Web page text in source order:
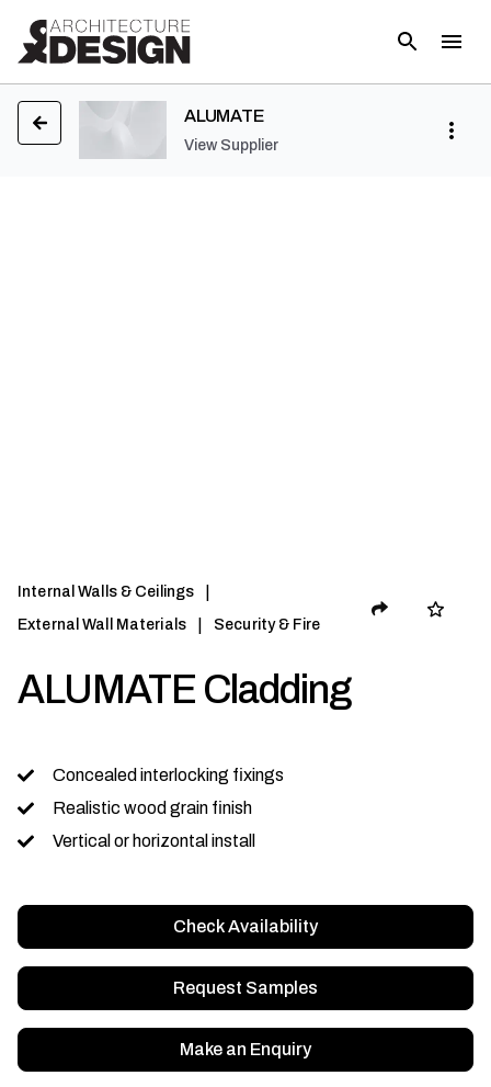
ALUMATE
View Supplier
Internal Walls & Ceilings
External Wall Materials Security & Fire
ALUMATE Cladding
Concealed interlocking fixings
Realistic wood grain finish
Vertical or horizontal install
Check Availability
Request Samples
Make an Enquiry